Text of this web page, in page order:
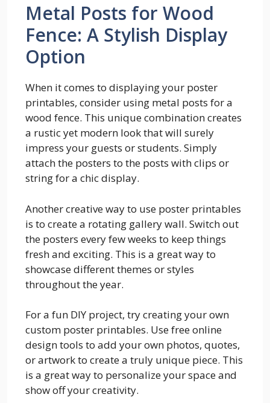
Metal Posts for Wood
Fence: A Stylish Display
Option
When it comes to displaying your poster
printables, consider using metal posts for a
wood fence. This unique combination creates
a rustic yet modern look that will surely
impress your guests or students. Simply
attach the posters to the posts with clips or
string for a chic display.
Another creative way to use poster printables
is to create a rotating gallery wall. Switch out
the posters every few weeks to keep things
fresh and exciting. This is a great way to
showcase different themes or styles
throughout the year.
For a fun DIY project, try creating your own
custom poster printables. Use free online
design tools to add your own photos, quotes,
or artwork to create a truly unique piece. This
is a great way to personalize your space and
show off your creativity.